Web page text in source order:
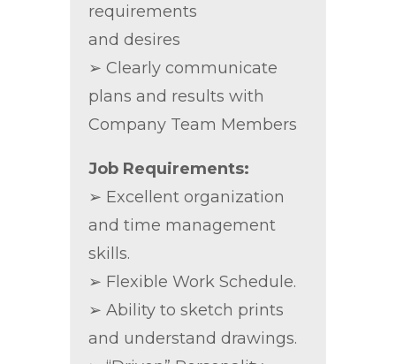
requirements
and desires
➢ Clearly communicate
plans and results with
Company Team Members
Job Requirements:
➢ Excellent organization
and time management
skills.
➢ Flexible Work Schedule.
➢ Ability to sketch prints
and understand drawings.